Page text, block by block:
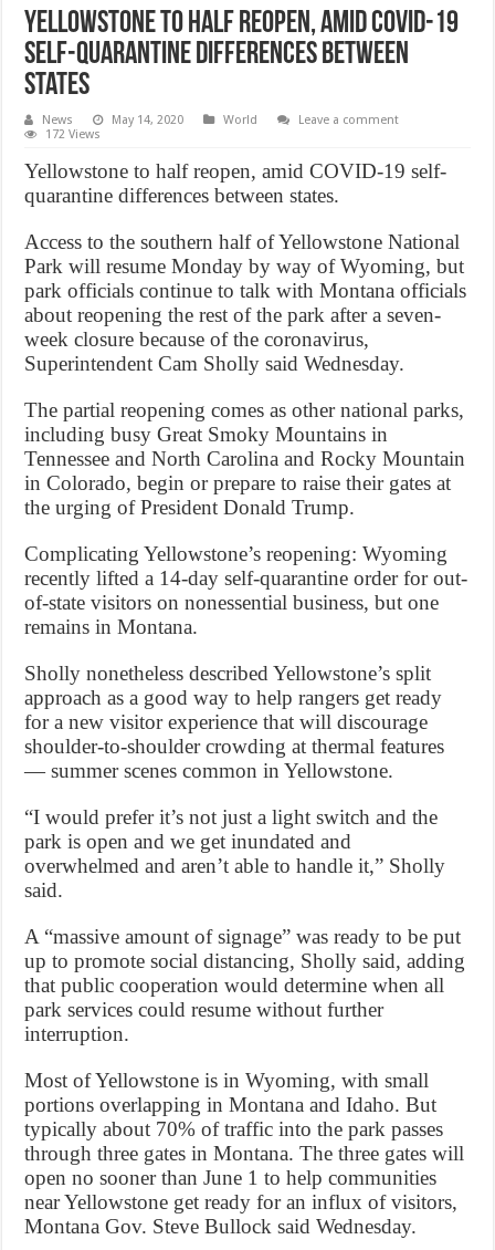
Yellowstone to half reopen, amid COVID-19
self-quarantine differences between
states
News May 14, 2020 World
Leave a comment
172 Views
Yellowstone to half reopen, amid COVID-19 self-
quarantine differences between states.
Access to the southern half of Yellowstone National
Park will resume Monday by way of Wyoming, but
park officials continue to talk with Montana officials
about reopening the rest of the park after a seven-
week closure because of the coronavirus,
Superintendent Cam Sholly said Wednesday.
The partial reopening comes as other national parks,
including busy Great Smoky Mountains in
Tennessee and North Carolina and Rocky Mountain
in Colorado, begin or prepare to raise their gates at
the urging of President Donald Trump.
Complicating Yellowstone’s reopening: Wyoming
recently lifted a 14-day self-quarantine order for out-
of-state visitors on nonessential business, but one
remains in Montana.
Sholly nonetheless described Yellowstone’s split
approach as a good way to help rangers get ready
for a new visitor experience that will discourage
shoulder-to-shoulder crowding at thermal features
— summer scenes common in Yellowstone.
“I would prefer it’s not just a light switch and the
park is open and we get inundated and
overwhelmed and aren’t able to handle it,” Sholly
said.
A “massive amount of signage” was ready to be put
up to promote social distancing, Sholly said, adding
that public cooperation would determine when all
park services could resume without further
interruption.
Most of Yellowstone is in Wyoming, with small
portions overlapping in Montana and Idaho. But
typically about 70% of traffic into the park passes
through three gates in Montana. The three gates will
open no sooner than June 1 to help communities
near Yellowstone get ready for an influx of visitors,
Montana Gov. Steve Bullock said Wednesday.